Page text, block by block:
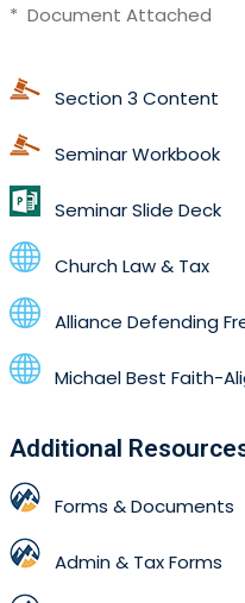
* Document Attached
Section 3 Content
Seminar Workbook
Seminar Slide Deck
Church Law & Tax
Alliance Defending
Michael Best Faith-
Additional
Forms & Documents
Admin & Tax Forms